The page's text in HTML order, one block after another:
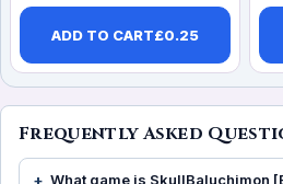
ADD TO CART£0.25
Frequently Asked
What game is SkullBaluchimon